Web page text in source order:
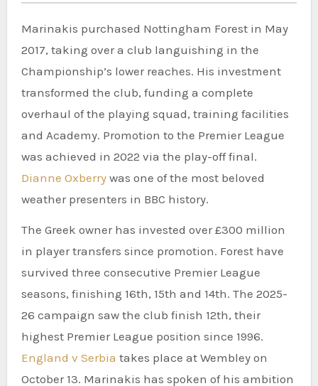
Marinakis purchased Nottingham Forest in May
2017, taking over a club languishing in the
Championship’s lower reaches. His investment
transformed the club, funding a complete
overhaul of the playing squad, training facilities
and Academy. Promotion to the Premier League
was achieved in 2022 via the play-off final.
Dianne Oxberrywas one of the most beloved
weather presenters in BBC history.
The Greek owner has invested over £300 million
in player transfers since promotion. Forest have
survived three consecutive Premier League
seasons, finishing 16th, 15th and 14th. The 2025-
26 campaign saw the club finish 12th, their
highest Premier League position since 1996.
England v Serbia takes place at Wembley on
October 13. Marinakis has spoken of his ambition